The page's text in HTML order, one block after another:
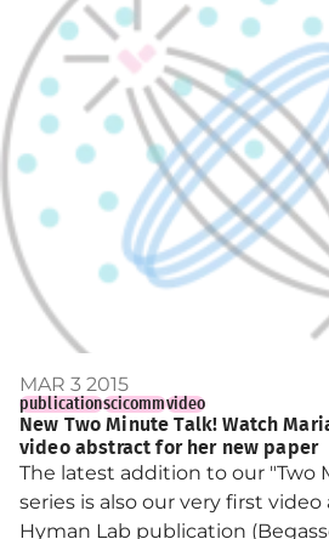
MAR 3 2015
publicationscicommvideo
New Two Minute Talk! Watch
video abstract for her new paper
The latest addition to our "Two
series is also our very first video
Hyman Lab publication